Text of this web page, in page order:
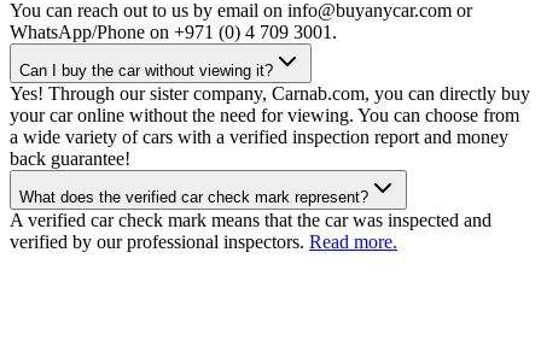
You can reach out to us by email on info@buyanycar.com or
WhatsApp/Phone on +971 (0) 4 709 3001.
Can I buy the car without viewing it?
Yes! Through our sister company, Carnab.com, you can directly buy
your car online without the need for viewing. You can choose from
a wide variety of cars with a verified inspection report and money
back guarantee!
What does the verified car check mark represent?
A verified car check mark means that the car was inspected and
verified by our professional inspectors. Read more.